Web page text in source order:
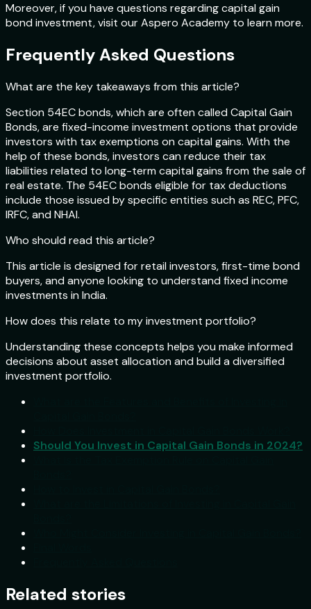
Moreover, if you have questions regarding capital gain
bond investment, visit our Aspero Academy to learn more.
Frequently Asked Questions
What are the key takeaways from this article?
Section 54EC bonds, which are often called Capital Gain
Bonds, are fixed-income investment options that provide
investors with tax exemptions on capital gains. With the
help of these bonds, investors can reduce their tax
liabilities related to long-term capital gains from the sale of
real estate. The 54EC bonds eligible for tax deductions
include those issued by specific entities such as REC, PFC,
IRFC, and NHAI.
Who should read this article?
This article is designed for retail investors, first-time bond
buyers, and anyone looking to understand fixed income
investments in India.
How does this relate to my investment portfolio?
Understanding these concepts helps you make informed
decisions about asset allocation and build a diversified
investment portfolio.
Should You Invest in Capital Gain Bonds in 2024?
Related stories